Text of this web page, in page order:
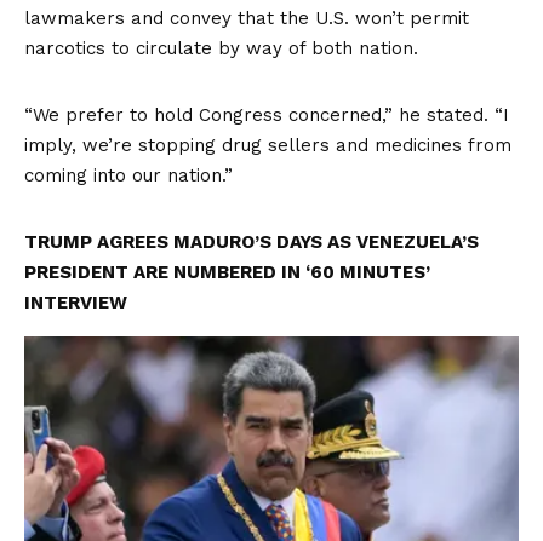
lawmakers and convey that the U.S. won’t permit
narcotics to circulate by way of both nation.
“We prefer to hold Congress concerned,” he stated. “I
imply, we’re stopping drug sellers and medicines from
coming into our nation.”
TRUMP AGREES MADURO’S DAYS AS VENEZUELA’S
PRESIDENT ARE NUMBERED IN ‘60 MINUTES’
INTERVIEW